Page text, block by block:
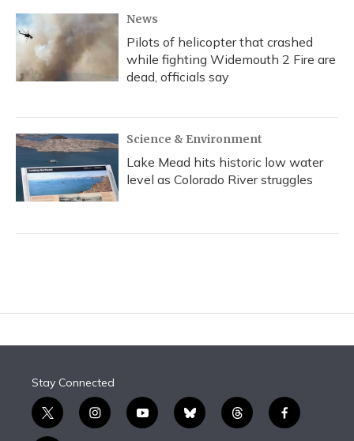
News
Pilots of helicopter that crashed
while fighting Widemouth 2 Fire are
dead, officials say
Science & Environment
Lake Mead hits historic low water
level as Colorado River struggles
Stay Connected
t
w
i
n
y
o
b
l
t
h
f
a